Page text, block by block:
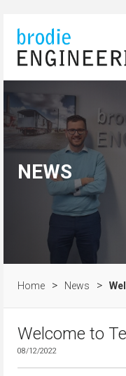
NEWS
Home > News >
Welcome to
08/12/2022